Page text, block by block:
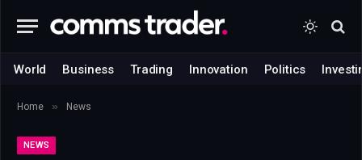
World Business Trading Innovation Politics
Home » News
NEWS